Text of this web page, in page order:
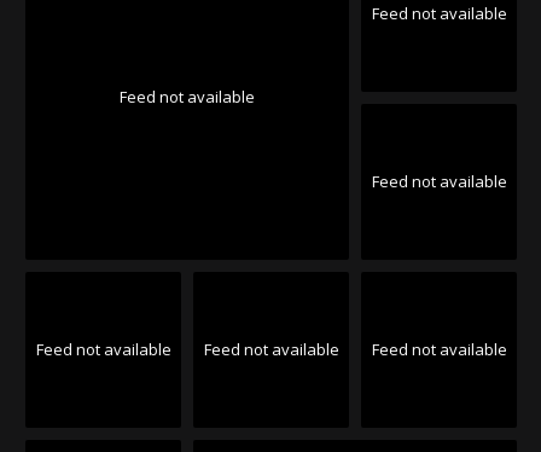
Feed not available
Feed not available
Feed not available
Feed not available Feed not available Feed not available